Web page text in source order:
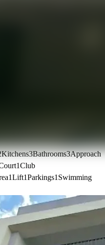
Kitchens3Bathrooms3Approach
1Club
1Lift1Parkings1 Swimming